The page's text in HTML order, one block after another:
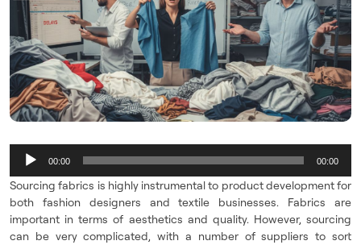
Audio
Player
00:00 00:00
Sourcing fabrics is highly instrumental to product development for
both fashion designers and textile businesses. Fabrics are
important in terms of aesthetics and quality. However, sourcing
can be very complicated, with a number of suppliers to sort